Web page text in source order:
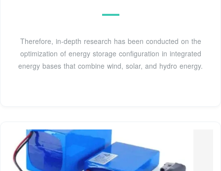
Therefore, in-depth research has been conducted on the
optimization of energy storage configuration in integrated
energy bases that combine wind, solar, and hydro energy.